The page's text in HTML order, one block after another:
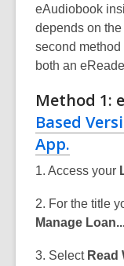
eAudiobook
depends on
second
both an
Method 1:
Based
App.
1. Access your
2. For the title
Manage
3. Select Read